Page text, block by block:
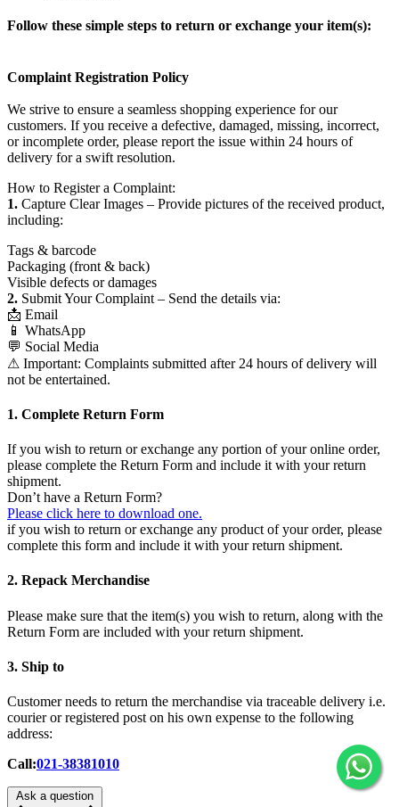
Follow these simple steps to return or exchange your item(s):
Complaint Registration Policy
We strive to ensure a seamless shopping experience for our
customers. If you receive a defective, damaged, missing, incorrect,
or incomplete order, please report the issue within 24 hours of
delivery for a swift resolution.
How to Register a Complaint:
1. Capture Clear Images – Provide pictures of the received product,
including:
Tags & barcode
Packaging (front & back)
Visible defects or damages
2. Submit Your Complaint – Send the details via:
📩 Email
📱 WhatsApp
💬 Social Media
⚠ Important: Complaints submitted after 24 hours of delivery will
not be entertained.
1. Complete Return Form
If you wish to return or exchange any portion of your online order,
please complete the Return Form and include it with your return
shipment.
Don’t have a Return Form?
Please click here to download one.
if you wish to return or exchange any product of your order, please
complete this form and include it with your return shipment.
2. Repack Merchandise
Please make sure that the item(s) you wish to return, along with the
Return Form are included with your return shipment.
3. Ship to
Customer needs to return the merchandise via traceable delivery i.e.
courier or registered post on his own expense to the following
address:
Call:021-38381010
Ask a question